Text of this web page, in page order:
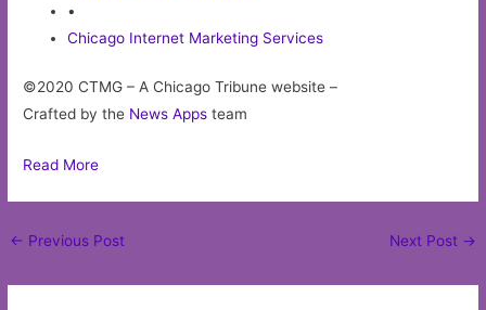
•
Chicago Internet Marketing Services
©2020 CTMG – A Chicago Tribune website –
Crafted by the News Apps team
Read More
Post
← Previous Post Next Post →